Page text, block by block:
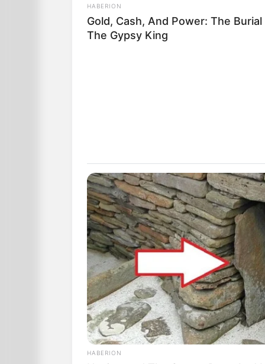
HABERION
Gold, Cash, And Power: The Burial
The Gypsy King
HABERION